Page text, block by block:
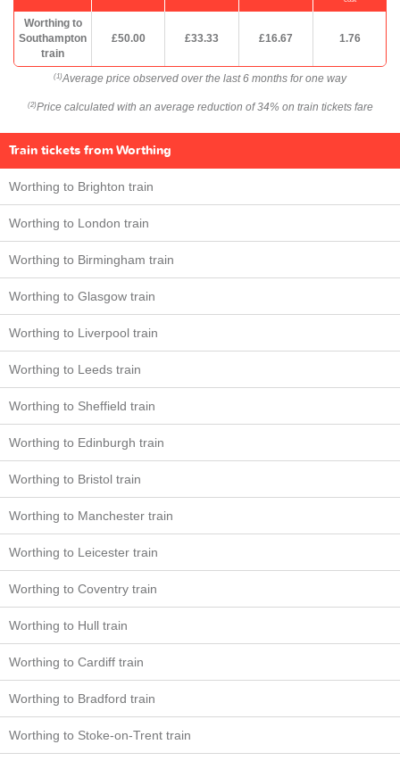
Worthing to
Southampton
train
£50.00 £33.33 £16.67 1.76
(1) Average price observed over the last 6 months for one way
(2) Price calculated with an average reduction of 34% on train tickets fare
Train tickets from Worthing
Worthing to Brighton train
Worthing to London train
Worthing to Birmingham train
Worthing to Glasgow train
Worthing to Liverpool train
Worthing to Leeds train
Worthing to Sheffield train
Worthing to Edinburgh train
Worthing to Bristol train
Worthing to Manchester train
Worthing to Leicester train
Worthing to Coventry train
Worthing to Hull train
Worthing to Cardiff train
Worthing to Bradford train
Worthing to Stoke-on-Trent train